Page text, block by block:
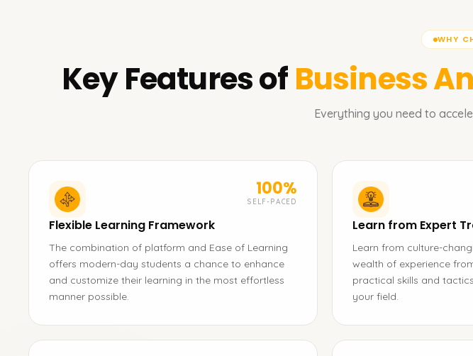
WHY
Key Features of Business
Everything you need to
100%
SELF-PACED
Flexible Learning Framework
The combination of platform and Ease of Learning
offers modern-day students a chance to enhance
and customize their learning in the most effortless
manner possible.
Learn from Expert
Learn from culture-
wealth of experience
practical skills and
your field.